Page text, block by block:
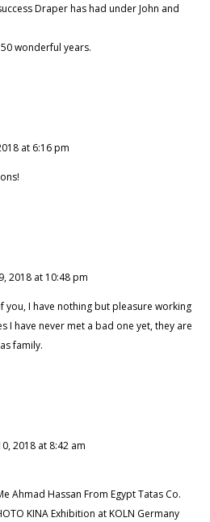
Draper has had under John and
wonderful years.
at 6:16 pm
2018 at 10:48 pm
I have nothing but pleasure working
I have never met a bad one yet, they are
family.
2018 at 8:42 am
Ahmad Hassan From Egypt Tatas Co.
KINA Exhibition at KOLN Germany